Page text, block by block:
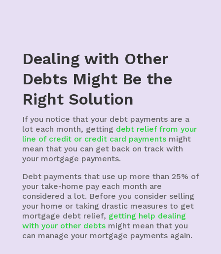
Dealing with Other
Debts Might Be the
Right Solution
If you notice that your debt payments are a
lot each month, getting debt relief from your
line of credit or credit card paymentsmight
mean that you can get back on track with
your mortgage payments.
Debt payments that use up more than 25% of
your take-home pay each month are
considered a lot. Before you consider selling
your home or taking drastic measures to get
mortgage debt relief, getting help dealing
with your other debtsmight mean that you
can manage your mortgage payments again.